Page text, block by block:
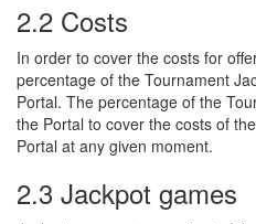
2.2 Costs
In order to cover the costs for
percentage of the Tournament
Portal. The percentage of the
the Portal to cover the costs of
Portal at any given moment.
2.3 Jackpot games